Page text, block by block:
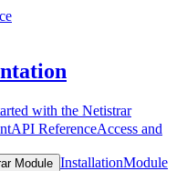
with the Netistrar
API ReferenceAccess and
Module InstallationModule